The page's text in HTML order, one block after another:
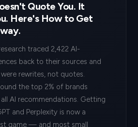
Quote You. It
Here's How to Get
traced 2,422 AI-
back to their sources and
rewrites, not quotes.
the top 2% of brands
AI recommendations. Getting
and Perplexity is now a
game — and most small